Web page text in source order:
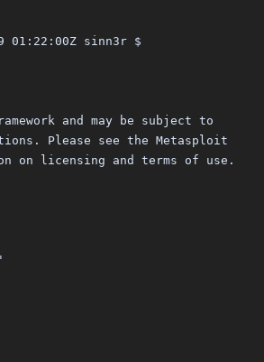
01:22:00Z sinn3r $
and may be subject to
Please see the Metasploit
on licensing and terms of use.